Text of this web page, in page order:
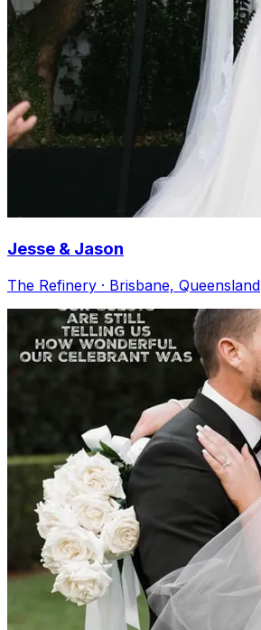
Jesse & Jason
The Refinery · Brisbane, Queensland